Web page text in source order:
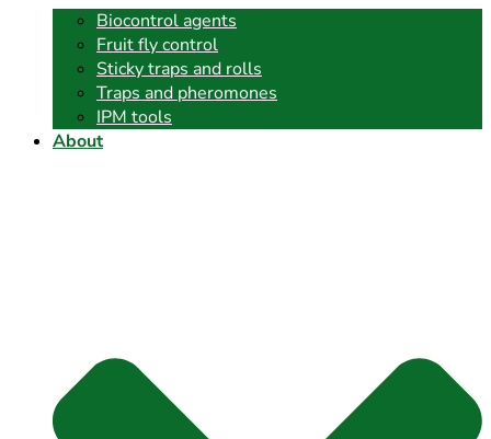
Biocontrol agents
Fruit fly control
Sticky traps and rolls
Traps and pheromones
IPM tools
About